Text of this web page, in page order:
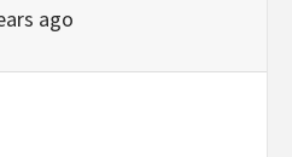
ago